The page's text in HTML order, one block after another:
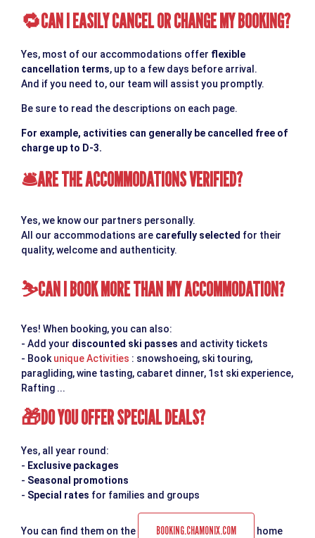
🔁CAN I EASILY CANCEL OR CHANGE MY BOOKING?
Yes, most of our accommodations offer flexible
cancellation terms, up to a few days before arrival.
And if you need to, our team will assist you promptly.
Be sure to read the descriptions on each page.
For example, activities can generally be cancelled free of
charge up to D-3.
🛎ARE THE ACCOMMODATIONS VERIFIED?
Yes, we know our partners personally.
All our accommodations are carefully selected for their
quality, welcome and authenticity.
⛷CAN I BOOK MORE THAN MY ACCOMMODATION?
Yes! When booking, you can also:
- Add your discounted ski passes and activity tickets
- Bookunique Activities : snowshoeing, ski touring,
paragliding, wine tasting, cabaret dinner, 1st ski experience,
Rafting ...
🎁DO YOU OFFER SPECIAL DEALS?
Yes, all year round:
- Exclusive packages
- Seasonal promotions
- Special rates for families and groups
You can find them on the BOOKING.CHAMONIX.COM home